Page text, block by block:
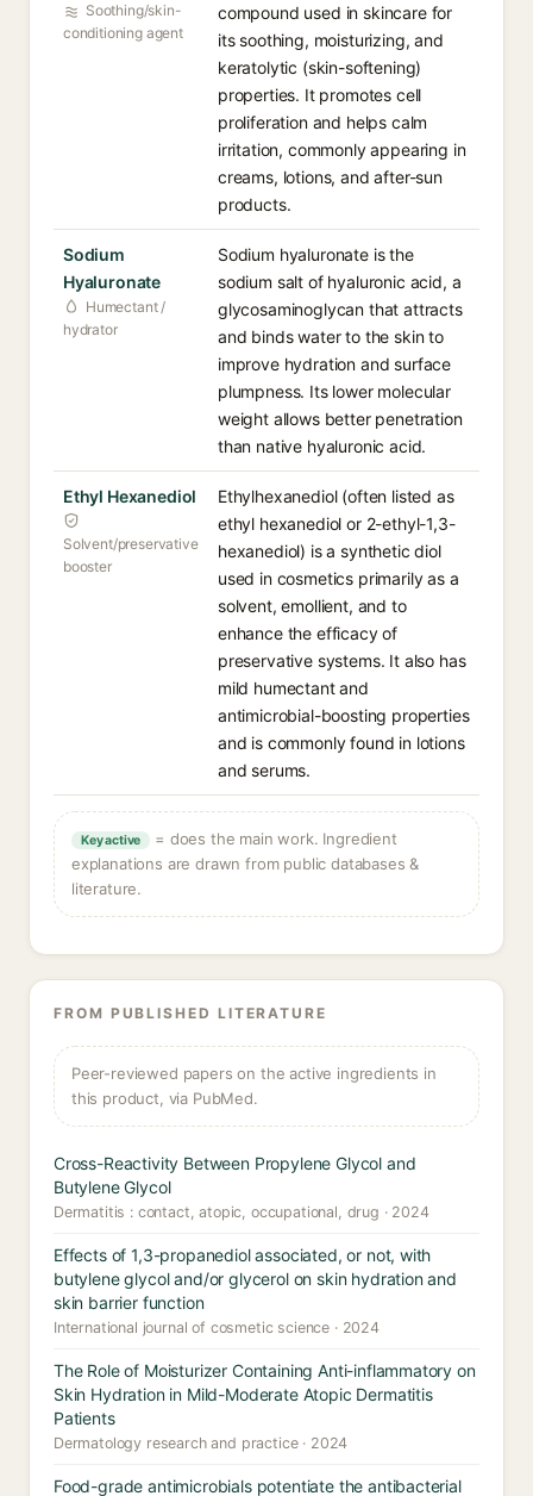
Soothing/skin-
conditioning agent
compound used in skincare for
its soothing, moisturizing, and
keratolytic (skin-softening)
properties. It promotes cell
proliferation and helps calm
irritation, commonly appearing in
creams, lotions, and after-sun
products.
Sodium
Hyaluronate
Humectant /
hydrator
Sodium hyaluronate is the
sodium salt of hyaluronic acid, a
glycosaminoglycan that attracts
and binds water to the skin to
improve hydration and surface
plumpness. Its lower molecular
weight allows better penetration
than native hyaluronic acid.
Ethyl Hexanediol
Solvent/preservative
booster
Ethylhexanediol (often listed as
ethyl hexanediol or 2-ethyl-1,3-
hexanediol) is a synthetic diol
used in cosmetics primarily as a
solvent, emollient, and to
enhance the efficacy of
preservative systems. It also has
mild humectant and
antimicrobial-boosting properties
and is commonly found in lotions
and serums.
Key active
= does the main work. Ingredient
explanations are drawn from public databases &
literature.
FROM PUBLISHED LITERATURE
Peer-reviewed papers on the active ingredients in
this product, via PubMed.
Cross-Reactivity Between Propylene Glycol and
Butylene Glycol
Dermatitis : contact, atopic, occupational, drug · 2024
Effects of 1,3-propanediol associated, or not, with
butylene glycol and/or glycerol on skin hydration and
skin barrier function
International journal of cosmetic science · 2024
The Role of Moisturizer Containing Anti-inflammatory on
Skin Hydration in Mild-Moderate Atopic Dermatitis
Patients
Dermatology research and practice · 2024
Food-grade antimicrobials potentiate the antibacterial